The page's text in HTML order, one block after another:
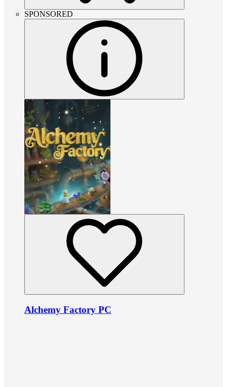
SPONSORED
Alchemy Factory PC